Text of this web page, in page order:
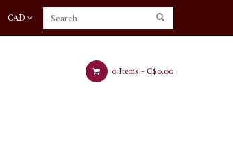
CAD
0 Items - C$0.00